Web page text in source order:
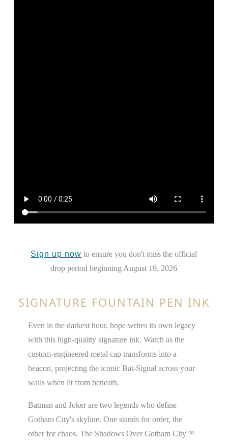
Sign up now to ensure you don't miss the official
drop period beginning August 19, 2026
SIGNATURE FOUNTAIN PEN INK
Even in the darkest hour, hope writes its own legacy
with this high-quality signature ink. Watch as the
custom-engineered metal cap transforms into a
beacon, projecting the iconic Bat-Signal across your
walls when lit from beneath.
Batman and Joker are two legends who define
Gotham City's skyline. One stands for order, the
other for chaos. The Shadows Over Gotham City™